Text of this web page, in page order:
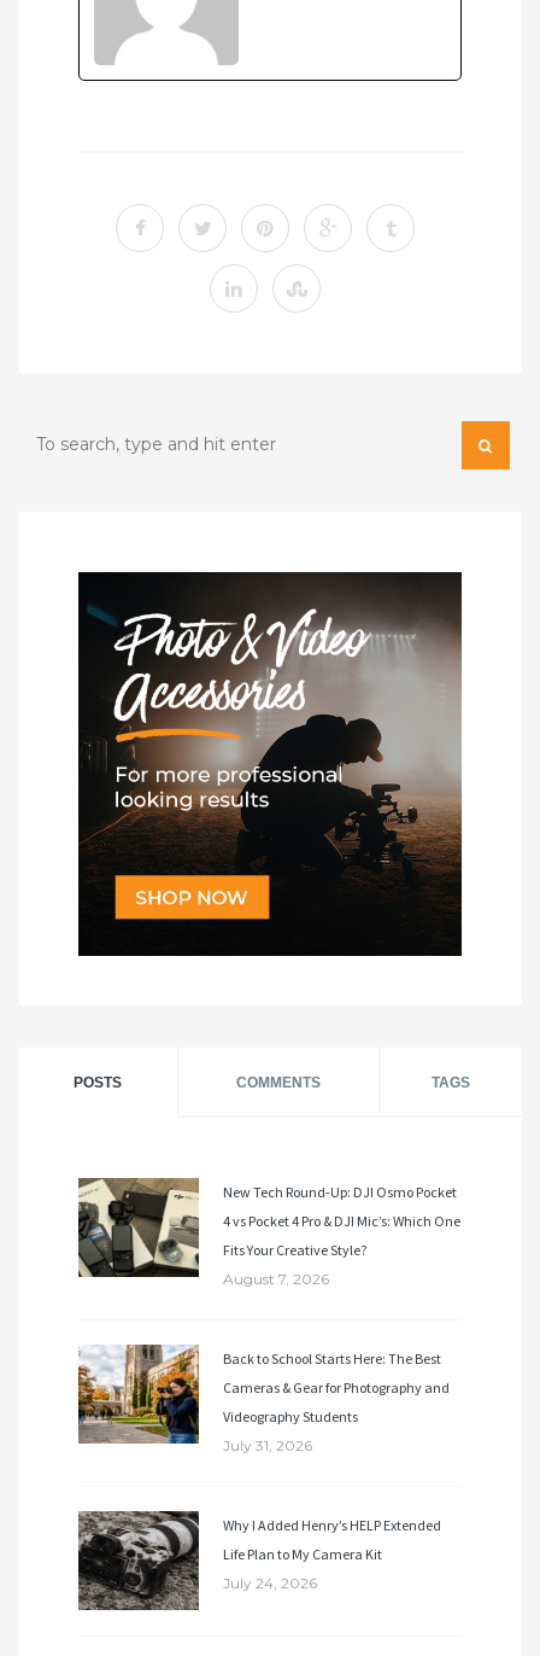
POSTS COMMENTS TAGS
New Tech Round-Up: DJI Osmo Pocket
4 vs Pocket 4 Pro & DJI Mic’s: Which One
Fits Your Creative Style?
August 7, 2026
Back to School Starts Here: The Best
Cameras & Gear for Photography and
Videography Students
July 31, 2026
Why I Added Henry’s HELP Extended
Life Plan to My Camera Kit
July 24, 2026